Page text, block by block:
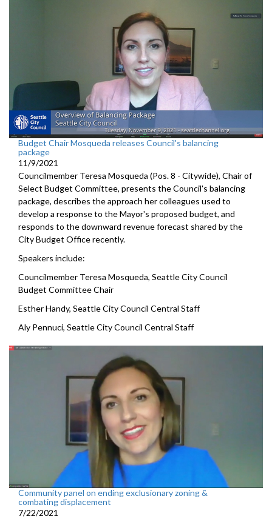
Budget Chair Mosqueda releases Council's balancing
package
11/9/2021
Councilmember Teresa Mosqueda (Pos. 8 - Citywide), Chair of
Select Budget Committee, presents the Council's balancing
package, describes the approach her colleagues used to
develop a response to the Mayor's proposed budget, and
responds to the downward revenue forecast shared by the
City Budget Office recently.
Speakers include:
Councilmember Teresa Mosqueda, Seattle City Council
Budget Committee Chair
Esther Handy, Seattle City Council Central Staff
Aly Pennuci, Seattle City Council Central Staff
Community panel on ending exclusionary zoning &
combating displacement
7/22/2021